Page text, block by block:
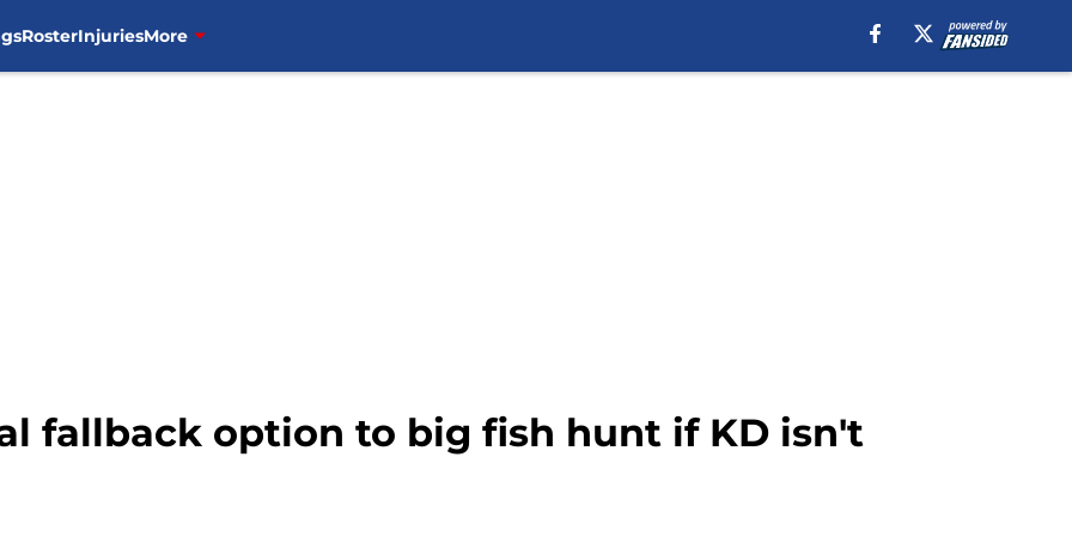
RosterInjuriesMore
fallback option to big fish hunt if KD isn't